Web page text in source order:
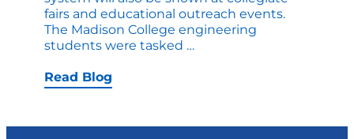
fairs and educational outreach events.
The Madison College engineering
students were tasked …
students
Read Blog